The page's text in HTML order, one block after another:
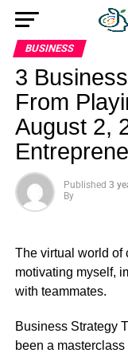
BUSINESS
3
From
August 2,
Published 3
By
The virtual world of
motivating myself,
with teammates.
​Business Strategy
been a